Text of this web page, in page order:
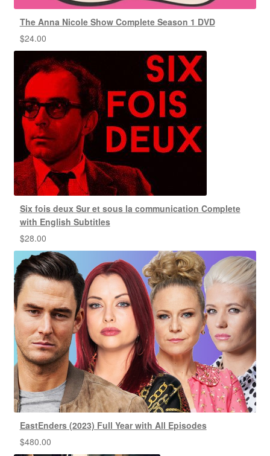
The Anna Nicole Show Complete Season 1 DVD
$24.00
Six fois deux Sur et sous la communication Complete
with English Subtitles
$28.00
EastEnders (2023) Full Year with All Episodes
$480.00